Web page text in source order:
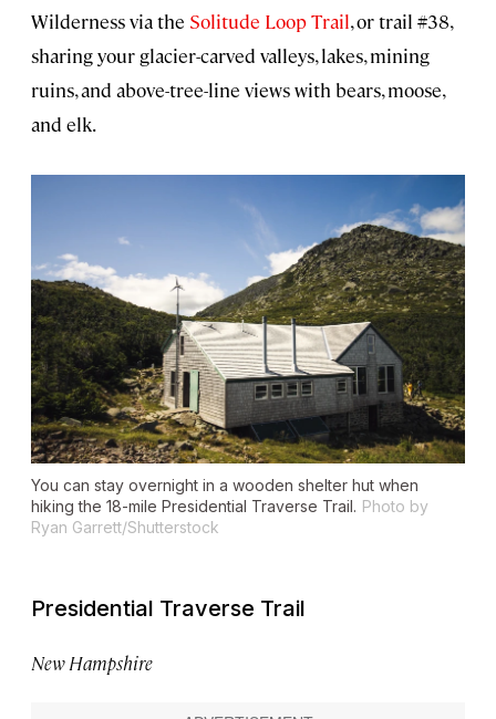
Wilderness via the Solitude Loop Trail, or trail #38,
sharing your glacier-carved valleys, lakes, mining
ruins, and above-tree-line views with bears, moose,
and elk.
You can stay overnight in a wooden shelter hut when
hiking the 18-mile Presidential Traverse Trail. Photo by
Ryan Garrett/Shutterstock
Presidential Traverse Trail
New Hampshire